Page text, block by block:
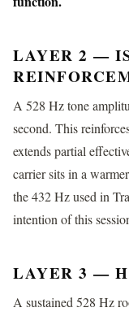
LAYER 2 —
A 528 Hz tone
second. This
extends partial
carrier sits in a
the 432 Hz used in
intention of this
LAYER 3 —
A sustained 528 Hz